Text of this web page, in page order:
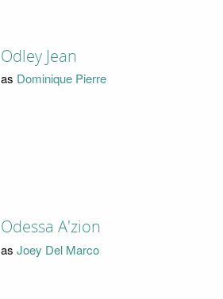
Odley Jean
as Dominique Pierre
Odessa A'zion
as Joey Del Marco